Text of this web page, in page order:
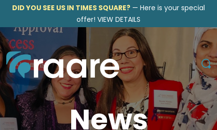
DID YOU SEE US IN TIMES SQUARE? — Here is your special
offer! VIEW DETAILS
News